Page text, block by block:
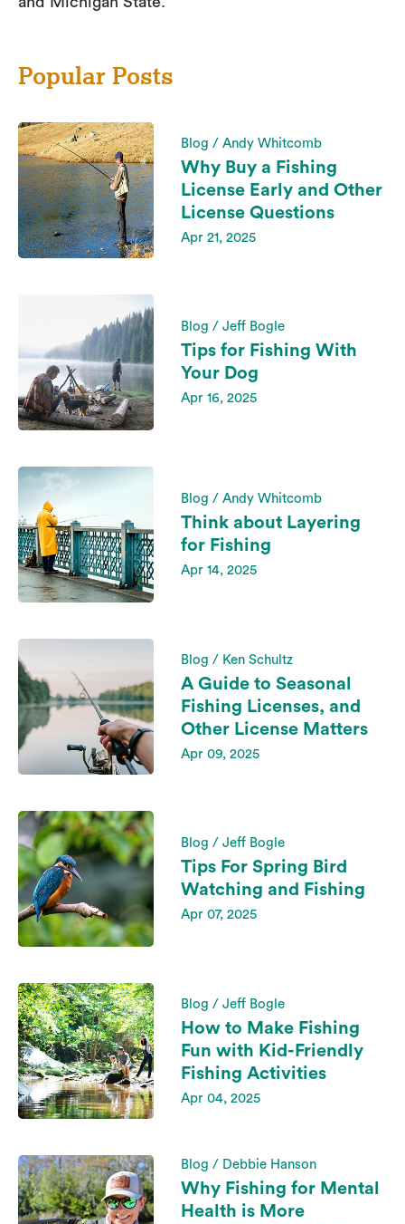
Popular Posts
Blog / Andy Whitcomb
Why Buy a Fishing
License Early and Other
License Questions
Apr 21, 2025
Blog / Jeff Bogle
Tips for Fishing With
Your Dog
Apr 16, 2025
Blog / Andy Whitcomb
Think about Layering
for Fishing
Apr 14, 2025
Blog / Ken Schultz
A Guide to Seasonal
Fishing Licenses, and
Other License Matters
Apr 09, 2025
Blog / Jeff Bogle
Tips For Spring Bird
Watching and Fishing
Apr 07, 2025
Blog / Jeff Bogle
How to Make Fishing
Fun with Kid-Friendly
Fishing Activities
Apr 04, 2025
Blog / Debbie Hanson
Why Fishing for Mental
Health is More